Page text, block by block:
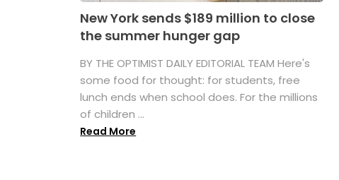
New York sends $189 million to close
the summer hunger gap
BY THE OPTIMIST DAILY EDITORIAL TEAM Here's
some food for thought: for students, free
lunch ends when school does. For the millions
of children ...
Read More